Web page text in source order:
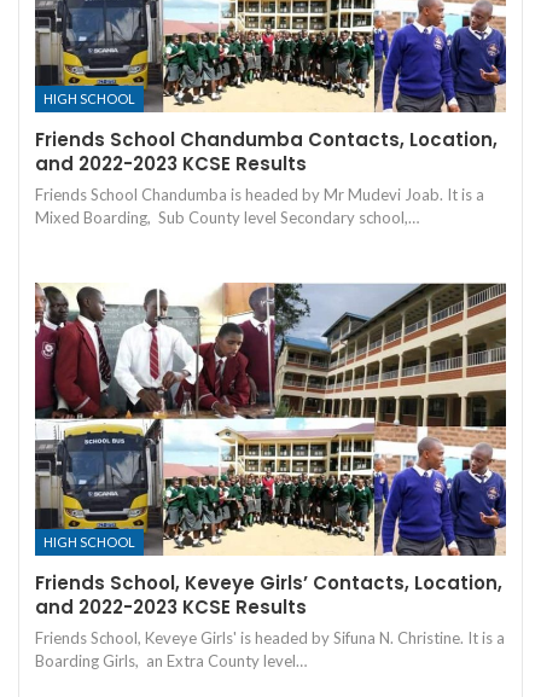
HIGH SCHOOL
Friends School Chandumba Contacts, Location,
and 2022-2023 KCSE Results
Friends School Chandumba is headed by Mr Mudevi Joab. It is a
Mixed Boarding, Sub County level Secondary school,…
HIGH SCHOOL
Friends School, Keveye Girls’ Contacts, Location,
and 2022-2023 KCSE Results
Friends School, Keveye Girls' is headed by Sifuna N. Christine. It is a
Boarding Girls, an Extra County level…